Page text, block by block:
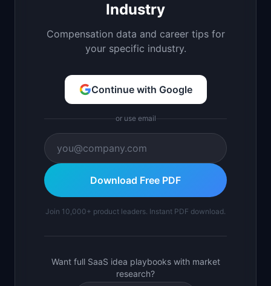
Industry
Compensation data and career tips for
your specific industry.
Continue with Google
or use email
Download Free PDF
Join 10,000+ product leaders. Instant PDF download.
Want full SaaS idea playbooks with market
research?